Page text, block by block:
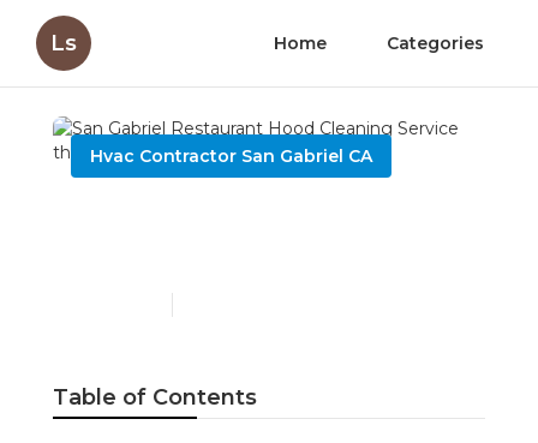
Ls Home Categories
Hvac Contractor San Gabriel CA
Table of Contents